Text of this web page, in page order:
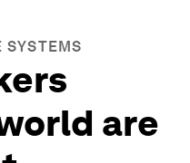
SYSTEMS
are